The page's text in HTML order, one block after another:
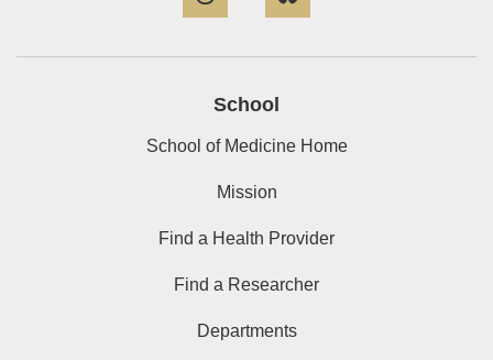
School
School of Medicine Home
Mission
Find a Health Provider
Find a Researcher
Departments